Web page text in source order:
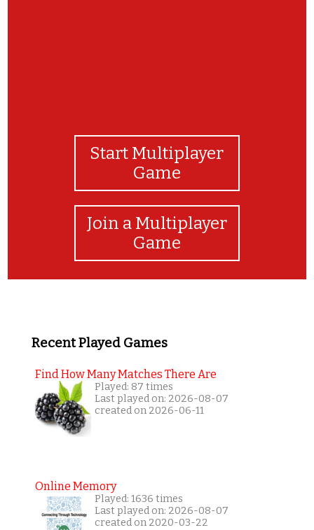
Start Multiplayer
Game
Join a Multiplayer
Game
Recent Played Games
Find How Many Matches There Are
Played: 87 times
Last played on: 2026-08-07
created on 2026-06-11
Online Memory
Played: 1636 times
Last played on: 2026-08-07
created on 2020-03-22